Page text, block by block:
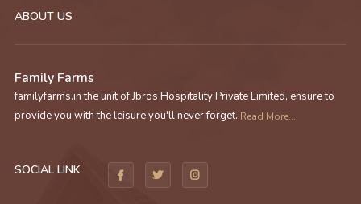
ABOUT US
Family Farms
familyfarms.in the unit of Jbros Hospitality Private Limited, ensure to
provide you with the leisure you'll never forget. Read More...
SOCIAL LINK